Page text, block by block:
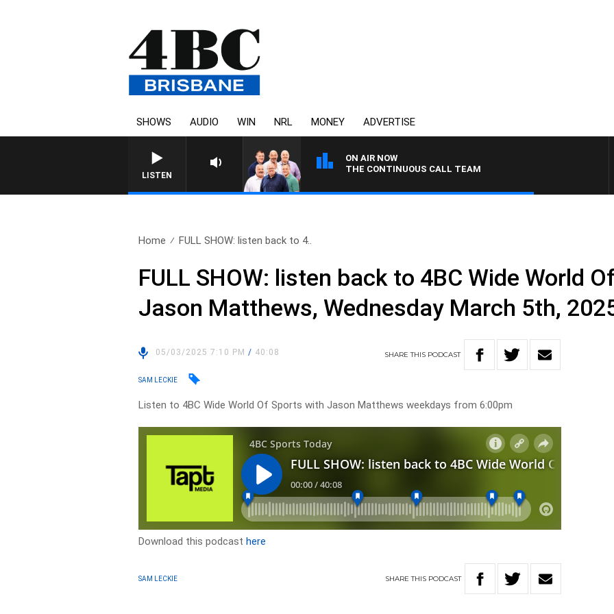
SHOWS AUDIO WIN NRL MONEY ADVERTISE
LISTEN
ON AIR NOW
THE CONTINUOUS CALL TEAM
Home FULL SHOW: listen back to 4..
FULL SHOW: listen back to 4BC Wide World
Jason Matthews, Wednesday March 5th,
05/03/2025 7:10 PM/ 40:08 SHARETHIS PODCAST
SAM LECKIE
Listen to 4BC Wide World Of Sports with Jason Matthews weekdays from 6:00pm
Download this podcasthere
SAM LECKIE SHARETHIS PODCAST